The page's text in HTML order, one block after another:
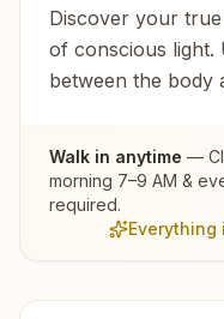
Discover your
of conscious light.
between the body
Walk in anytime —
morning 7–9 AM &
required.
Everything